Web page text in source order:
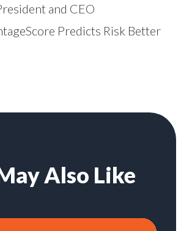
and CEO
Predicts Risk Better
Also Like